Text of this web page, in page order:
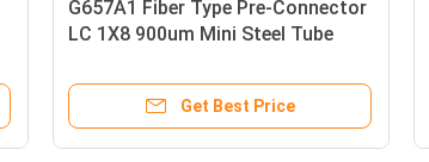
G657A1 Fiber Type Pre-Connector
LC 1X8 900um Mini Steel Tube
Get Best Price